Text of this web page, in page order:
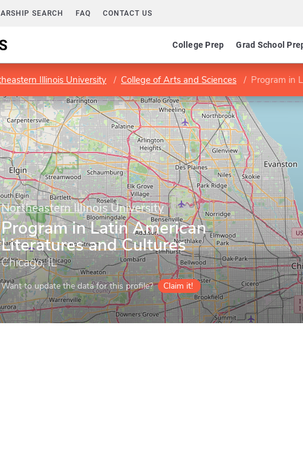
SEARCH FAQ CONTACT US
College Prep Grad School
Illinois University College of Arts and Sciences Program in Latin American
Northeastern Illinois University
Program in Latin American
Literatures and Cultures
Chicago, IL
Want to update the data for this profile? Claim it!